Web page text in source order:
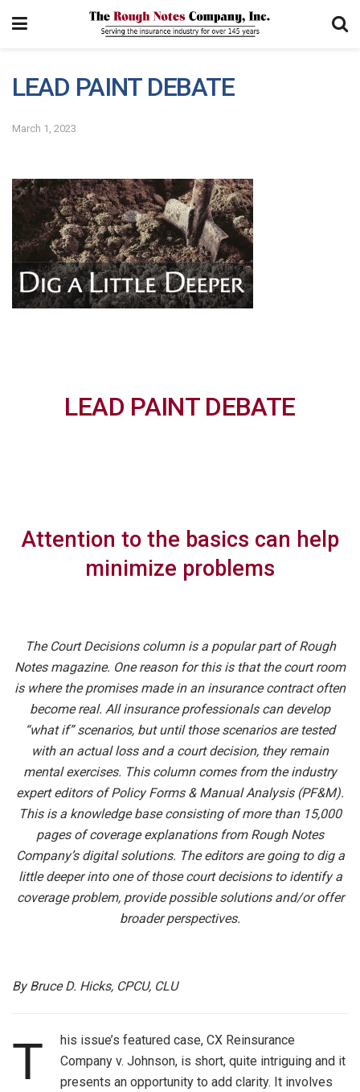
LEAD PAINT DEBATE
March 1, 2023
LEAD PAINT DEBATE
Attention to the basics can help
minimize problems
The Court Decisions column is a popular part of Rough
Notes magazine. One reason for this is that the court room
is where the promises made in an insurance contract often
become real. All insurance professionals can develop
“what if” scenarios, but until those scenarios are tested
with an actual loss and a court decision, they remain
mental exercises. This column comes from the industry
expert editors of Policy Forms & Manual Analysis (PF&M).
This is a knowledge base consisting of more than 15,000
pages of coverage explanations from Rough Notes
Company’s digital solutions. The editors are going to dig a
little deeper into one of those court decisions to identify a
coverage problem, provide possible solutions and/or offer
broader perspectives.
By Bruce D. Hicks, CPCU, CLU
T
his issue’s featured case, CX Reinsurance
Company v. Johnson, is short, quite intriguing and it
presents an opportunity to add clarity. It involves